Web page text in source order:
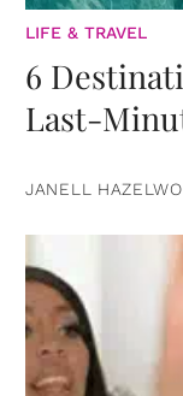
LIFE & TRAVEL
6
Last-
JANELL